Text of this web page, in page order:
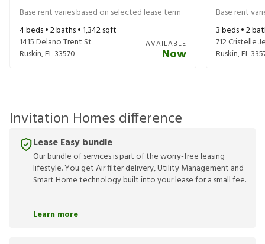
Base rent varies based on selected lease term
4beds •2baths •1,342sqft
1415 Delano Trent St
Ruskin,FL33570
AVAILABLE
Now
Base rent
3beds •2
712 Cristelle
Ruskin,FL
Invitation Homes difference
Lease Easy bundle
Our bundle of services is part of the worry-free leasing
lifestyle. You get Air filter delivery, Utility Management and
Smart Home technology built into your lease for a small fee.
Learn more